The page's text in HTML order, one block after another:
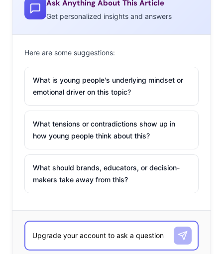
Ask Anything About This Article
Get personalized insights and answers
Here are some suggestions:
What is young people's underlying mindset or
emotional driver on this topic?
What tensions or contradictions show up in
how young people think about this?
What should brands, educators, or decision-
makers take away from this?